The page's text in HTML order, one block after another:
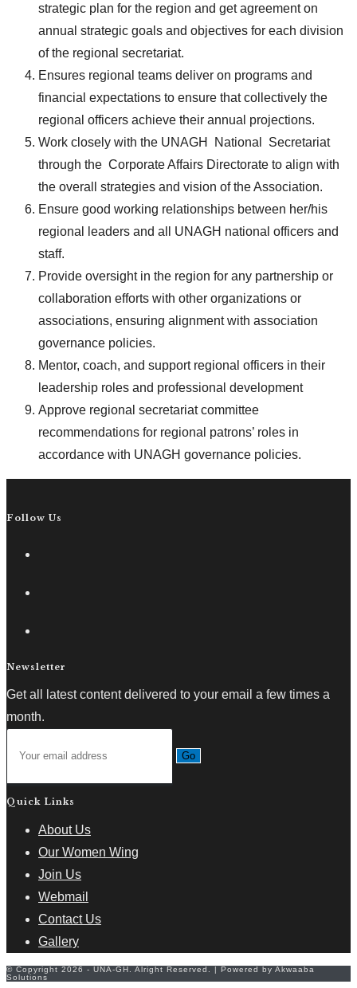
strategic plan for the region and get agreement on
annual strategic goals and objectives for each division
of the regional secretariat.
Ensures regional teams deliver on programs and
financial expectations to ensure that collectively the
regional officers achieve their annual projections.
Work closely with the UNAGH National Secretariat
through the Corporate Affairs Directorate to align with
the overall strategies and vision of the Association.
Ensure good working relationships between her/his
regional leaders and all UNAGH national officers and
staff.
Provide oversight in the region for any partnership or
collaboration efforts with other organizations or
associations, ensuring alignment with association
governance policies.
Mentor, coach, and support regional officers in their
leadership roles and professional development
Approve regional secretariat committee
recommendations for regional patrons’ roles in
accordance with UNAGH governance policies.
Follow Us
Newsletter
Get all latest content delivered to your email a few times a
month.
Go
Quick Links
About Us
Our Women Wing
Join Us
Webmail
Contact Us
Gallery
© Copyright 2026 - UNA-GH. Alright Reserved. | Powered by Akwaaba
Solutions